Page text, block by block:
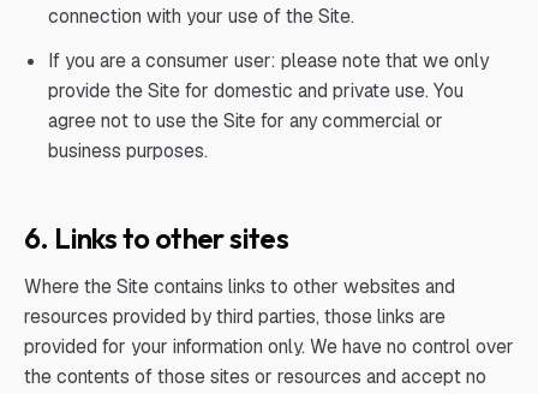
connection with your use of the Site.
If you are a consumer user: please note that we only
provide the Site for domestic and private use. You
agree not to use the Site for any commercial or
business purposes.
6. Links to other sites
Where the Site contains links to other websites and
resources provided by third parties, those links are
provided for your information only. We have no control over
the contents of those sites or resources and accept no